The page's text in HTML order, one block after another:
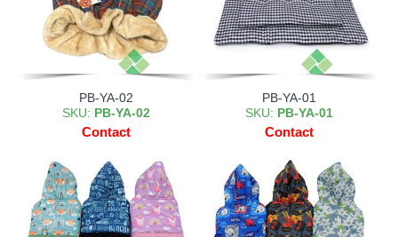
PB-YA-02
SKU: PB-YA-02
Contact
PB-YA-01
SKU: PB-YA-01
Contact